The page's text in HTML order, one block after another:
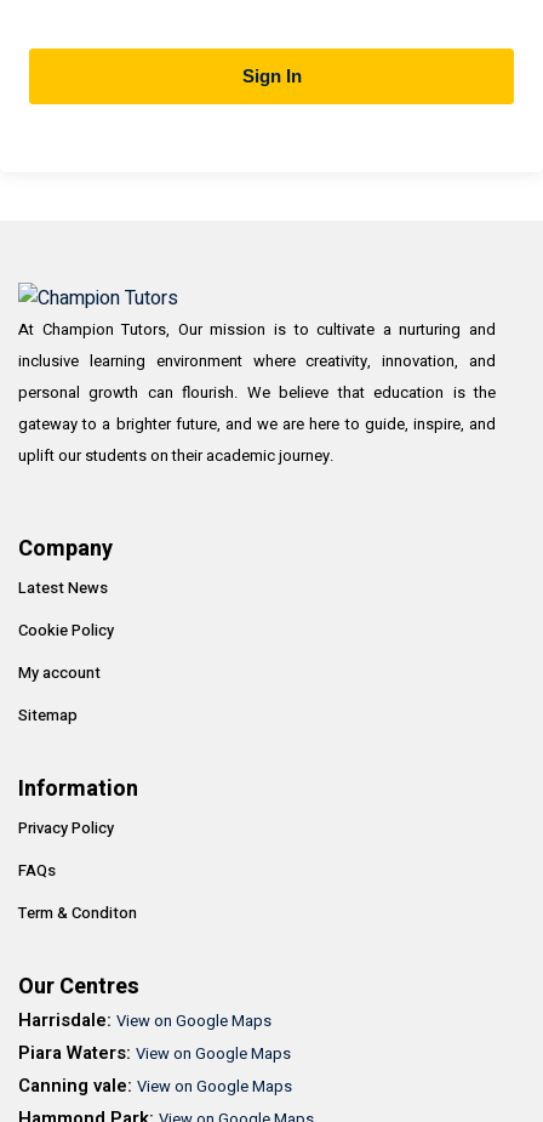
Sign In
At Champion Tutors, Our mission is to cultivate a nurturing and
inclusive learning environment where creativity, innovation, and
personal growth can flourish. We believe that education is the
gateway to a brighter future, and we are here to guide, inspire, and
uplift our students on their academic journey.
Company
Latest News
Cookie Policy
My account
Sitemap
Information
Privacy Policy
FAQs
Term & Conditon
Our Centres
Harrisdale: View on Google Maps
Piara Waters: View on Google Maps
Canning vale: View on Google Maps